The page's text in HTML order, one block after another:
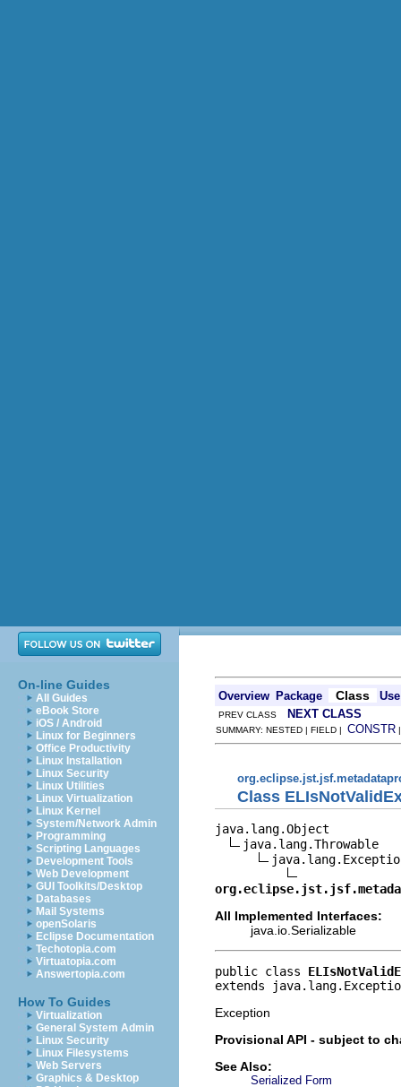
On-line Guides
All Guides
eBook Store
iOS / Android
Linux for Beginners
Office Productivity
Linux Installation
Linux Security
Linux Utilities
Linux Virtualization
Linux Kernel
System/Network Admin
Programming
Scripting Languages
Development Tools
Web Development
GUI Toolkits/Desktop
Databases
Mail Systems
openSolaris
Eclipse Documentation
Techotopia.com
Virtuatopia.com
Answertopia.com
How To Guides
Virtualization
General System Admin
Linux Security
Linux Filesystems
Web Servers
Graphics & Desktop
Overview Package Class Use
PREV CLASS NEXT CLASS
SUMMARY: NESTED | FIELD | CONSTR
Class
java.lang.Object
java.lang.Throwable
All Implemented Interfaces:
java.io.Serializable
public class
extends
Exception
Provisional API - subject to
See Also:
Serialized Form